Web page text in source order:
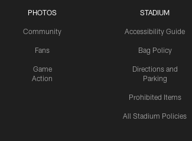
PHOTOS
Community
Fans
Game
Action
STADIUM
Accessibility Guide
Bag Policy
Directions and
Parking
Prohibited Items
All Stadium Policies